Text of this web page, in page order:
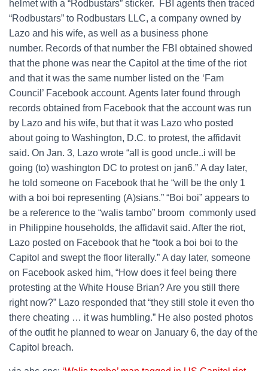
helmet with a “Rodbustars” sticker. FBI agents then traced
“Rodbustars” to Rodbustars LLC, a company owned by
Lazo and his wife, as well as a business phone
number. Records of that number the FBI obtained showed
that the phone was near the Capitol at the time of the riot
and that it was the same number listed on the ‘Fam
Council’ Facebook account. Agents later found through
records obtained from Facebook that the account was run
by Lazo and his wife, but that it was Lazo who posted
about going to Washington, D.C. to protest, the affidavit
said. On Jan. 3, Lazo wrote “all is good uncle..i will be
going (to) washington DC to protest on jan6.” A day later,
he told someone on Facebook that he “will be the only 1
with a boi boi representing (A)sians.” “Boi boi” appears to
be a reference to the “walis tambo” broom commonly used
in Philippine households, the affidavit said. After the riot,
Lazo posted on Facebook that he “took a boi boi to the
Capitol and swept the floor literally.” A day later, someone
on Facebook asked him, “How does it feel being there
protesting at the White House Brian? Are you still there
right now?” Lazo responded that “they still stole it even tho
there cheating … it was humbling.” He also posted photos
of the outfit he planned to wear on January 6, the day of the
Capitol breach.